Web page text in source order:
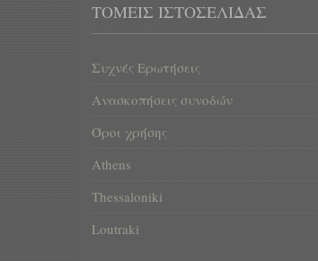
ΤΟΜΕΊΣ ΙΣΤΟΣΕΛΊΔΑΣ
Συχνές Ερωτήσεις
Ανασκοπήσεις συνοδών
Όροι χρήσης
Athens
Thessaloniki
Loutraki